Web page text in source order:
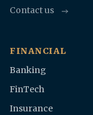
Contact us
FINANCIAL
Banking
FinTech
Insurance